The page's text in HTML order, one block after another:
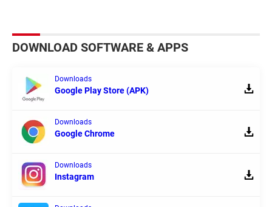
DOWNLOAD SOFTWARE & APPS
Downloads
Google Play Store (APK)
Downloads
Google Chrome
Downloads
Instagram